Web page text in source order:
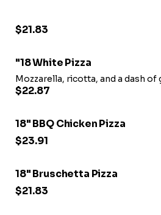
$21.83
"18 White Pizza
Mozzarella, ricotta, and a dash of
$22.87
18" BBQ Chicken Pizza
$23.91
18" Bruschetta Pizza
$21.83